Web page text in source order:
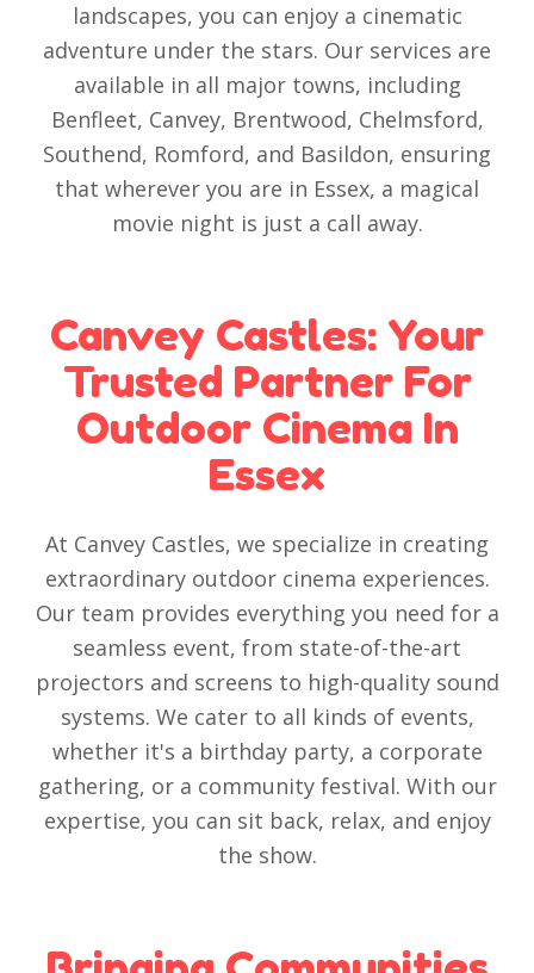
landscapes, you can enjoy a cinematic
adventure under the stars. Our services are
available in all major towns, including
Benfleet, Canvey, Brentwood, Chelmsford,
Southend, Romford, and Basildon, ensuring
that wherever you are in Essex, a magical
movie night is just a call away.
Canvey Castles: Your
Trusted Partner For
Outdoor Cinema In
Essex
At Canvey Castles, we specialize in creating
extraordinary outdoor cinema experiences.
Our team provides everything you need for a
seamless event, from state-of-the-art
projectors and screens to high-quality sound
systems. We cater to all kinds of events,
whether it's a birthday party, a corporate
gathering, or a community festival. With our
expertise, you can sit back, relax, and enjoy
the show.